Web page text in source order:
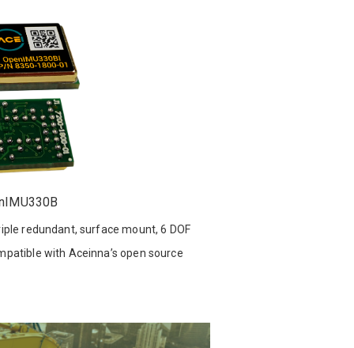
redundant, surface mount, 6 DOF
with Aceinna’s open source